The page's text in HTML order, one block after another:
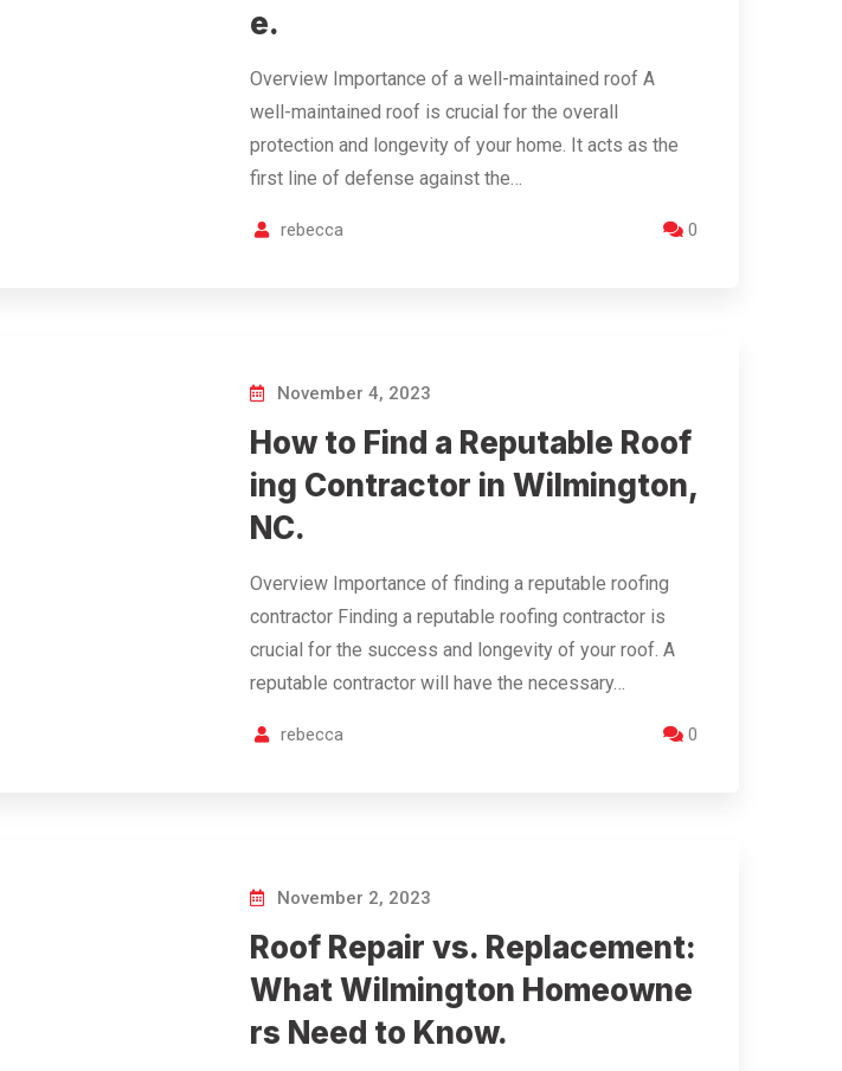
e.
Overview Importance of a well-maintained roof A
well-maintained roof is crucial for the overall
protection and longevity of your home. It acts as the
first line of defense against the…
rebecca 0
November 4, 2023
How to Find a Reputable Roof
ing Contractor in Wilmington,
NC.
Overview Importance of finding a reputable roofing
contractor Finding a reputable roofing contractor is
crucial for the success and longevity of your roof. A
reputable contractor will have the necessary…
rebecca 0
November 2, 2023
Roof Repair vs. Replacement:
What Wilmington Homeowne
rs Need to Know.